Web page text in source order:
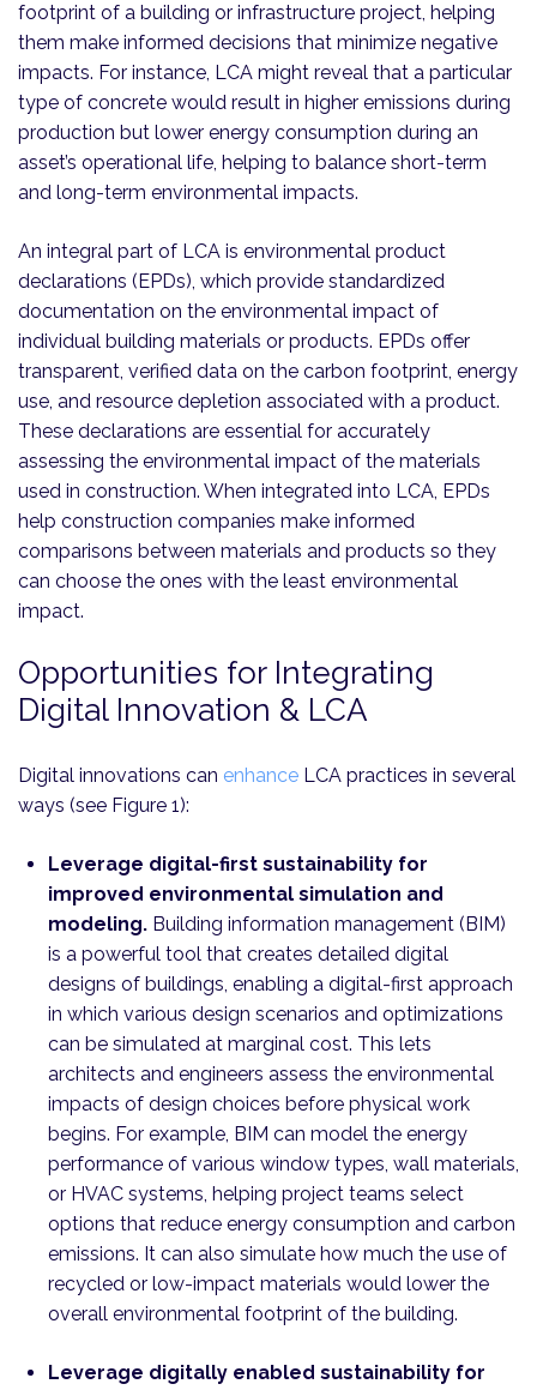
footprint of a building or infrastructure project, helping
them make informed decisions that minimize negative
impacts. For instance, LCA might reveal that a particular
type of concrete would result in higher emissions during
production but lower energy consumption during an
asset’s operational life, helping to balance short-term
and long-term environmental impacts.
An integral part of LCA is environmental product
declarations (EPDs), which provide standardized
documentation on the environmental impact of
individual building materials or products. EPDs offer
transparent, verified data on the carbon footprint, energy
use, and resource depletion associated with a product.
These declarations are essential for accurately
assessing the environmental impact of the materials
used in construction. When integrated into LCA, EPDs
help construction companies make informed
comparisons between materials and products so they
can choose the ones with the least environmental
impact.
Opportunities for Integrating
Digital Innovation & LCA
Digital innovations can enhance LCA practices in several
ways (see Figure 1):
Leverage digital-first sustainability for
improved environmental simulation and
modeling. Building information management (BIM)
is a powerful tool that creates detailed digital
designs of buildings, enabling a digital-first approach
in which various design scenarios and optimizations
can be simulated at marginal cost. This lets
architects and engineers assess the environmental
impacts of design choices before physical work
begins. For example, BIM can model the energy
performance of various window types, wall materials,
or HVAC systems, helping project teams select
options that reduce energy consumption and carbon
emissions. It can also simulate how much the use of
recycled or low-impact materials would lower the
overall environmental footprint of the building.
Leverage digitally enabled sustainability for